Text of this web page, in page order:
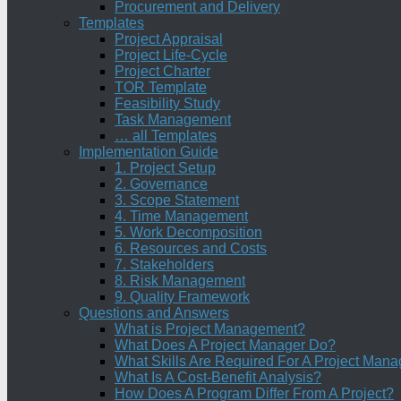
Procurement and Delivery
Templates
Project Appraisal
Project Life-Cycle
Project Charter
TOR Template
Feasibility Study
Task Management
… all Templates
Implementation Guide
1. Project Setup
2. Governance
3. Scope Statement
4. Time Management
5. Work Decomposition
6. Resources and Costs
7. Stakeholders
8. Risk Management
9. Quality Framework
Questions and Answers
What is Project Management?
What Does A Project Manager Do?
What Skills Are Required For A Project
What Is A Cost-Benefit Analysis?
How Does A Program Differ From A Project?